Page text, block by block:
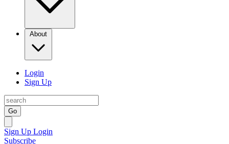
About
Login
Sign Up
Go
Sign Up Login
Subscribe